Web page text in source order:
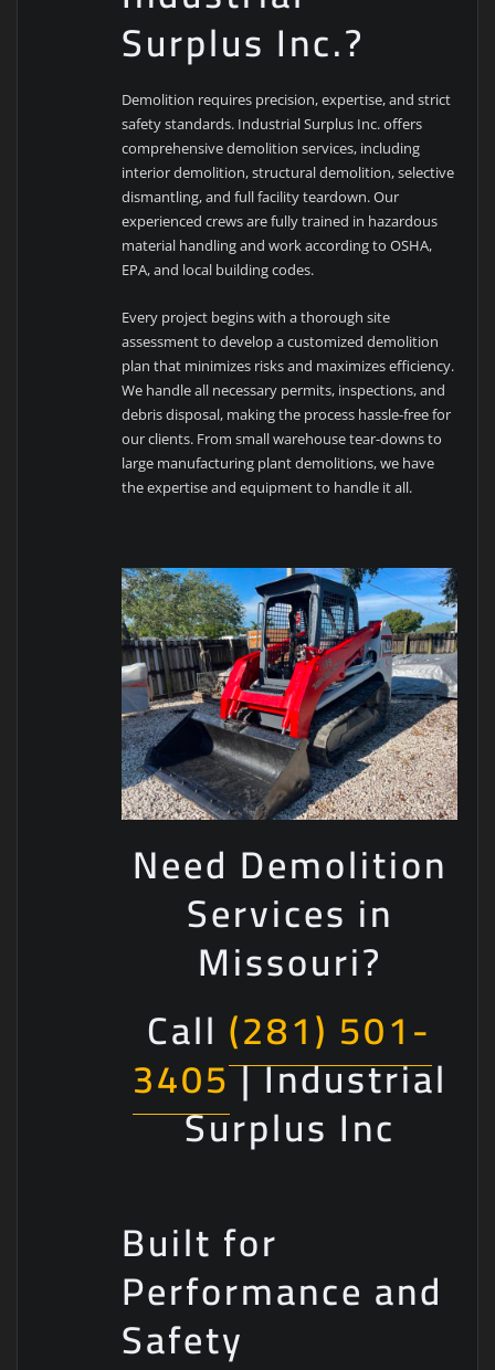
Surplus Inc.?
Demolition requires precision, expertise, and strict
safety standards. Industrial Surplus Inc. offers
comprehensive demolition services, including
interior demolition, structural demolition, selective
dismantling, and full facility teardown. Our
experienced crews are fully trained in hazardous
material handling and work according to OSHA,
EPA, and local building codes.
Every project begins with a thorough site
assessment to develop a customized demolition
plan that minimizes risks and maximizes efficiency.
We handle all necessary permits, inspections, and
debris disposal, making the process hassle-free for
our clients. From small warehouse tear-downs to
large manufacturing plant demolitions, we have
the expertise and equipment to handle it all.
Need Demolition
Services in
Missouri?
Call (281) 501-
3405| Industrial
Surplus Inc
Built for
Performance and
Safety